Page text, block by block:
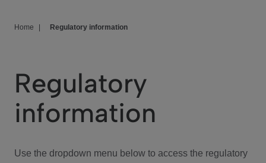
We Care
Investor Center
Home Regulatory information
Regulatory
information
Use the dropdown menu below to access the regulatory